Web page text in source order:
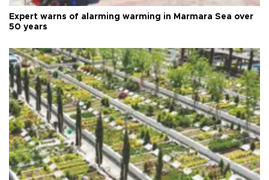
Expert warns of alarming warming in Marmara Sea over
50 years